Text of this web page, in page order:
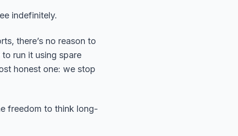
indefinitely.
there’s no reason to
run it using spare
honest one: we stop
freedom to think long-